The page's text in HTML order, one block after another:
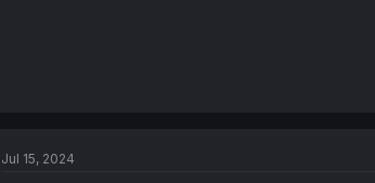
Jul 15, 2024